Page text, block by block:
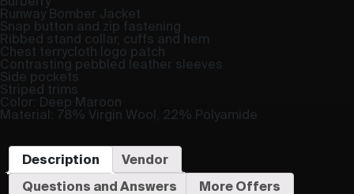
Runway Bomber Jacket
Snap button and zip fastening
Ribbed stand collar, cuffs and hem
Chest terrycloth logo patch
Contrasting pebbled leather sleeves
Side pockets
Striped trims
Color: Deep Maroon
Material: 78% Virgin Wool, 22% Polyamide
Description
Vendor
Questions and Answers
More Offers